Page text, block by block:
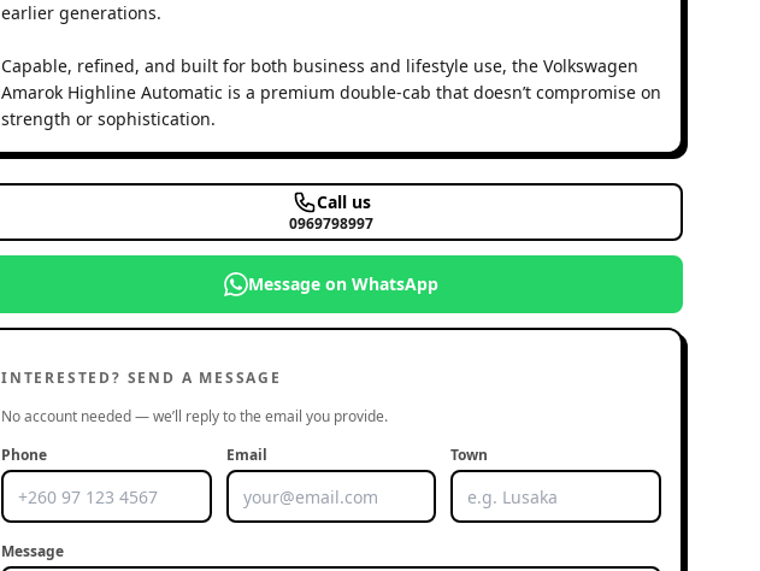
earlier generations.
Capable, refined, and built for both business and lifestyle use, the Volkswagen
Amarok Highline Automatic is a premium double-cab that doesn’t compromise on
strength or sophistication.
Call us
0969798997
Message on WhatsApp
INTERESTED? SEND A MESSAGE
No account needed — we’ll reply to the email you provide.
Phone
Email Town
Message